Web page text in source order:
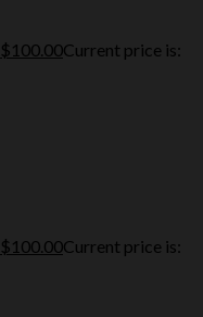
$100.00Current price is:
$100.00Current price is: